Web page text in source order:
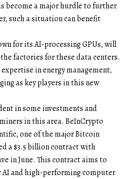
become a major hurdle to further
such a situation can benefit
for its AI-processing GPUs, will
factories for these data centers.
in energy management,
as key players in this new
in some investments and
in this area. BeInCrypto
one of the major Bitcoin
a $3.5 billion contract with
in June. This contract aims to
and high-performing computer